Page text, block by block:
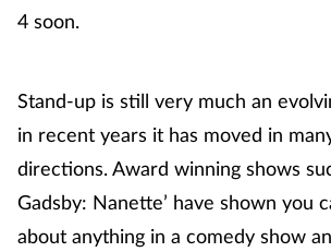
4 soon.
Stand-up is still very much an
in recent years it has moved in
directions. Award winning shows
Gadsby: Nanette’ have shown you
about anything in a comedy show